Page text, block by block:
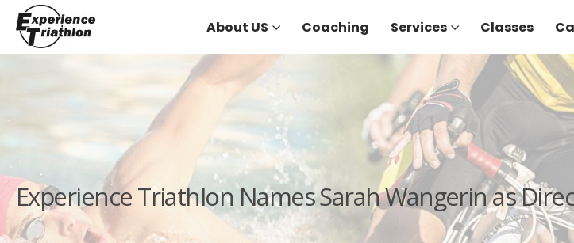
About US Coaching Services Classes
Experience Triathlon Names Sarah Wangerin as